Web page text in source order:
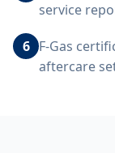
service
6 F-Gas
aftercare